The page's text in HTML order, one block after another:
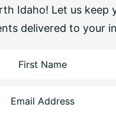
Idaho! Let us keep
delivered to your